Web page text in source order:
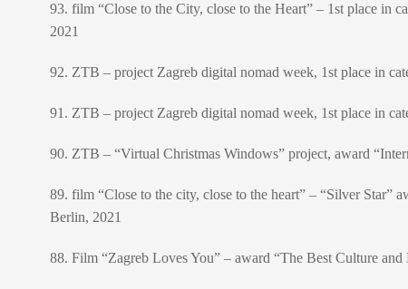
93. film “Close to the City, close to the Heart” – 1st place in
2021
92. ZTB – project Zagreb digital nomad week, 1st place in
91. ZTB – project Zagreb digital nomad week, 1st place in
90. ZTB – “Virtual Christmas Windows” project, award
89. film “Close to the city, close to the heart” – “Silver Star”
Berlin, 2021
88. Film “Zagreb Loves You” – award “The Best Culture